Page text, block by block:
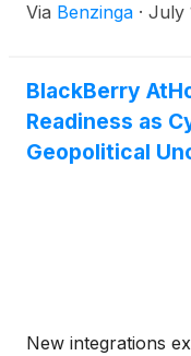
Via Benzinga · July
BlackBerry
Readiness as
Geopolitical
New integrations